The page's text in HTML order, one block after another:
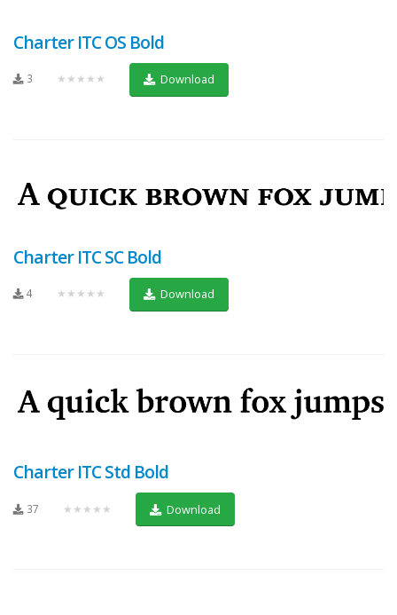
Charter ITC OS Bold
3 ★★★★★ Download
Charter ITC SC Bold
4 ★★★★★ Download
Charter ITC Std Bold
37 ★★★★★ Download